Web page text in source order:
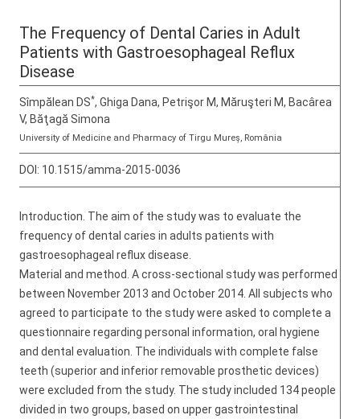
The Frequency of Dental Caries in Adult
Patients with Gastroesophageal Reflux
Disease
Sîmpălean DS*, Ghiga Dana, Petrişor M, Măruşteri M, Bacârea
V, Băţagă Simona
University of Medicine and Pharmacy of Tirgu Mureș, România
DOI: 10.1515/amma-2015-0036
Introduction. The aim of the study was to evaluate the
frequency of dental caries in adults patients with
gastroesophageal reflux disease.
Material and method. A cross-sectional study was performed
between November 2013 and October 2014. All subjects who
agreed to participate to the study were asked to complete a
questionnaire regarding personal information, oral hygiene
and dental evaluation. The individuals with complete false
teeth (superior and inferior removable prosthetic devices)
were excluded from the study. The study included 134 people
divided in two groups, based on upper gastrointestinal